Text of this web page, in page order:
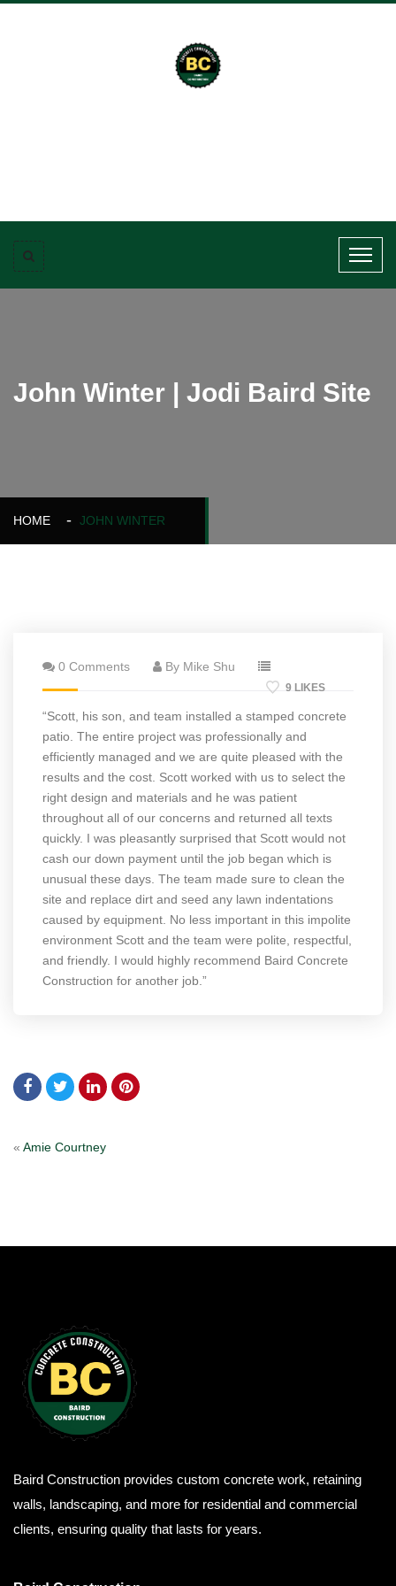
John Winter | Jodi Baird Site
HOME JOHN WINTER
0 Comments By Mike Shu
9 LIKES
“Scott, his son, and team installed a stamped concrete
patio. The entire project was professionally and
efficiently managed and we are quite pleased with the
results and the cost. Scott worked with us to select the
right design and materials and he was patient
throughout all of our concerns and returned all texts
quickly. I was pleasantly surprised that Scott would not
cash our down payment until the job began which is
unusual these days. The team made sure to clean the
site and replace dirt and seed any lawn indentations
caused by equipment. No less important in this impolite
environment Scott and the team were polite, respectful,
and friendly. I would highly recommend Baird Concrete
Construction for another job.”
« Amie Courtney
Baird Construction provides custom concrete work, retaining
walls, landscaping, and more for residential and commercial
clients, ensuring quality that lasts for years.